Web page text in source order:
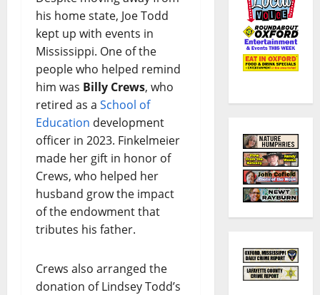
his home state, Joe Todd
kept up with events in
Mississippi. One of the
people who helped remind
him was Billy Crews, who
retired as a School of
Education development
officer in 2023. Finkelmeier
made her gift in honor of
Crews, who helped her
husband grow the impact
of the endowment that
tributes his father.
Crews also arranged the
donation of Lindsey Todd’s